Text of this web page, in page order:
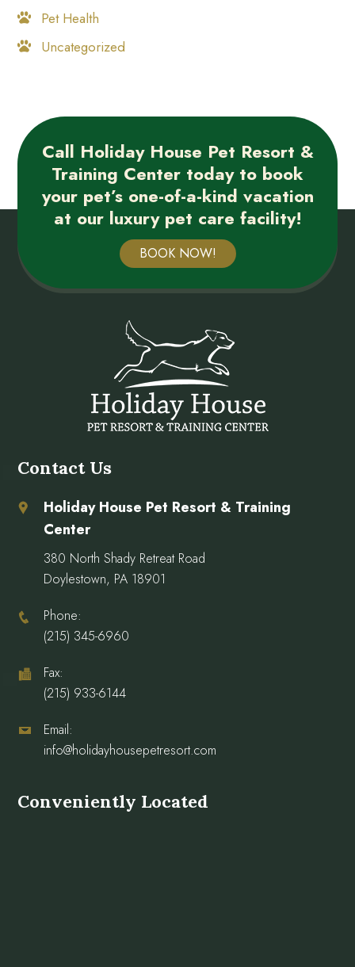
Pet Health
Uncategorized
Call Holiday House Pet Resort &
Training Center today to book
your pet’s one-of-a-kind vacation
at our luxury pet care facility!
BOOK NOW!
Contact Us
Holiday House Pet Resort & Training
Center
380 North Shady Retreat Road
Doylestown, PA 18901
Phone:
(215) 345-6960
Fax:
(215) 933-6144
Email:
info@holidayhousepetresort.com
Conveniently Located